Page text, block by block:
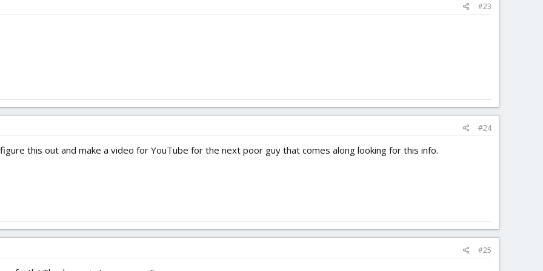
#23
#24
this out and make a video for YouTube for the next poor guy that comes along looking for this info.
#25